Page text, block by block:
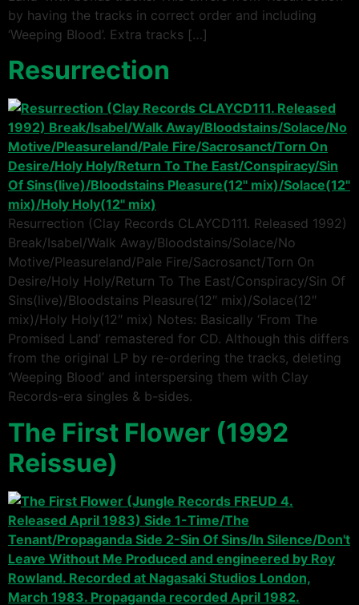
by having the tracks in correct order and including
‘Weeping Blood’. Extra tracks […]
Resurrection
Resurrection (Clay Records CLAYCD111. Released 1992)
Break/Isabel/Walk Away/Bloodstains/Solace/No
Motive/Pleasureland/Pale Fire/Sacrosanct/Torn On
Desire/Holy Holy/Return To The East/Conspiracy/Sin Of
Sins(live)/Bloodstains Pleasure(12″ mix)/Solace(12″
mix)/Holy Holy(12″ mix) Notes: Basically ‘From The
Promised Land’ remastered for CD. Although this differs
from the original LP by re-ordering the tracks, deleting
‘Weeping Blood’ and interspersing them with Clay
Records-era singles & b-sides.
The First Flower (1992
Reissue)